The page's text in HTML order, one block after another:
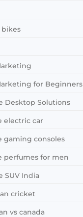
bikes
for Beginners
Desktop Solutions
electric car
gaming consoles
perfumes for men
SUV India
cricket
vs canada